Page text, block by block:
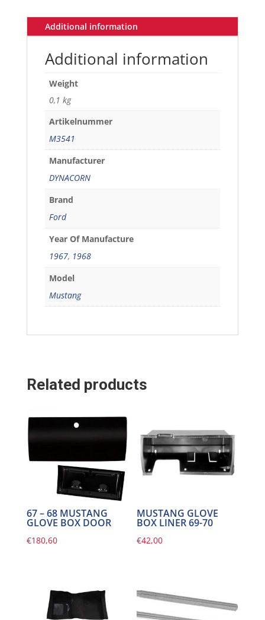
Additional information
Additional information
Weight
0,1 kg
Artikelnummer
M3541
Manufacturer
DYNACORN
Brand
Ford
Year Of Manufacture
1967, 1968
Model
Mustang
Related products
67 – 68 MUSTANG
GLOVE BOX DOOR
€180,60
MUSTANG GLOVE
BOX LINER 69-70
€42,00